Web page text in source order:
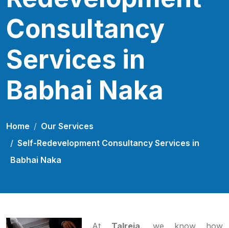
Consultancy
Services in
Babhai Naka
Home
Our Services
Self-Redevelopment Consultancy Services in
Babhai Naka
At Talreja, we know how